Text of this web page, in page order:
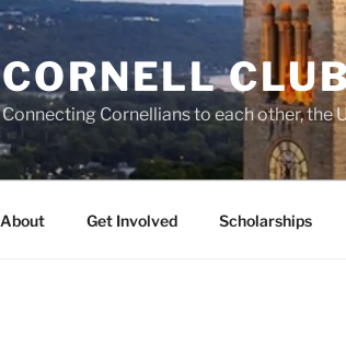
CORNELL
Connecting Cornellians to each other, the
About Get Involved Scholarships